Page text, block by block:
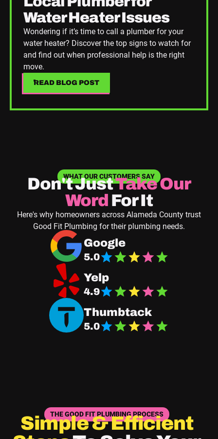
Water Heater Issues
Wondering if it’s time to call a plumber for your
water heater? Discover the top signs to watch for
and find out when professional help is the right
move.
READ BLOG POST
READ BLOG POST
WHAT OUR CUSTOMERS SAY
Don't JustTakeOur
Word For It
Here's why homeowners across Alameda County trust
Good Fit Plumbing for their plumbing needs.
Google
5.0
Navigate to Good Fit Plumbing Google Business
Yelp
4.9
Navigate Good Fit Plumbing Yelp Page
Thumbtack
5.0
Navigate Good Fit Plumbing Thumbtack Page
THE GOOD FIT PLUMBING PROCESS
Simple & Efficient